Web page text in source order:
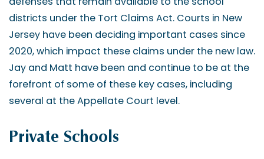
districts under the Tort Claims Act. Courts in New
Jersey have been deciding important cases since
2020, which impact these claims under the new law.
Jay and Matt have been and continue to be at the
forefront of some of these key cases, including
several at the Appellate Court level.
Private Schools